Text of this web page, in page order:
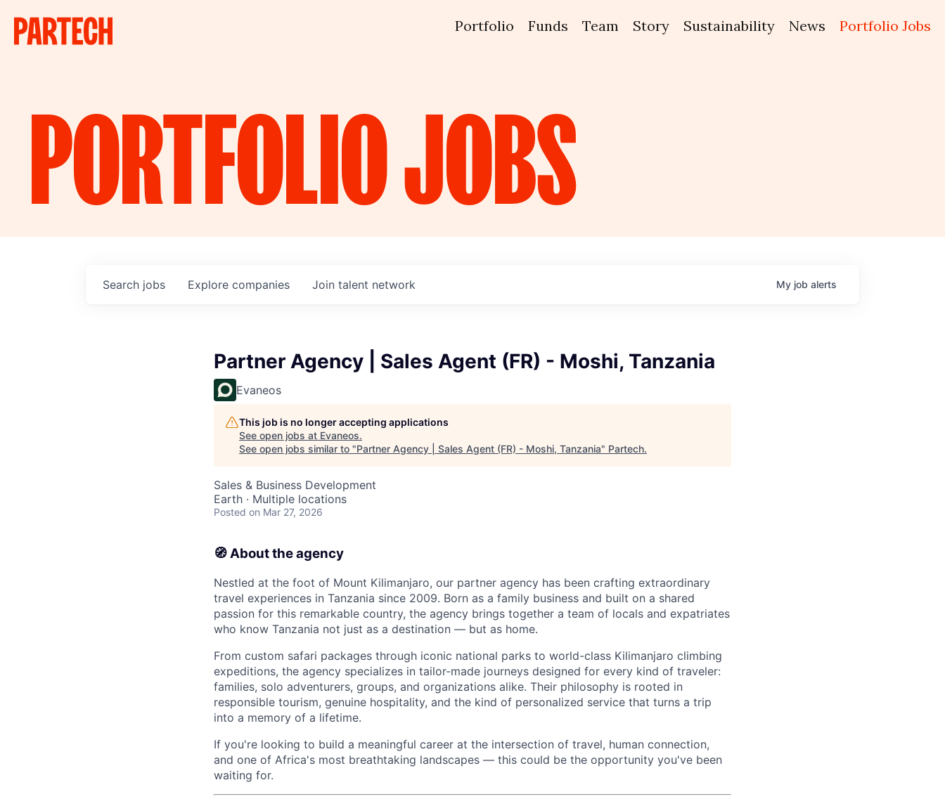
Portfolio Funds Team Story Sustainability News Portfolio Jobs
PORTFOLIOJOBS
Search jobs Explore companies Join talent network My job alerts
Partner Agency | Sales Agent (FR) - Moshi, Tanzania
Evaneos
This job is no longer accepting applications
See open jobs at Evaneos.
See open jobs similar to "Partner Agency | Sales Agent (FR) - Moshi, Tanzania" Partech.
Sales & Business Development
Earth · Multiple locations
Posted on Mar 27, 2026
🧭 About the agency
Nestled at the foot of Mount Kilimanjaro, our partner agency has been crafting extraordinary
travel experiences in Tanzania since 2009. Born as a family business and built on a shared
passion for this remarkable country, the agency brings together a team of locals and expatriates
who know Tanzania not just as a destination — but as home.
From custom safari packages through iconic national parks to world-class Kilimanjaro climbing
expeditions, the agency specializes in tailor-made journeys designed for every kind of traveler:
families, solo adventurers, groups, and organizations alike. Their philosophy is rooted in
responsible tourism, genuine hospitality, and the kind of personalized service that turns a trip
into a memory of a lifetime.
If you're looking to build a meaningful career at the intersection of travel, human connection,
and one of Africa's most breathtaking landscapes — this could be the opportunity you've been
waiting for.